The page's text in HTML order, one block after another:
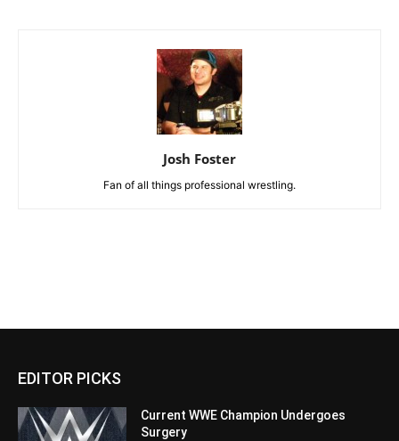
Josh Foster
Fan of all things professional wrestling.
EDITOR PICKS
Current WWE Champion Undergoes
Surgery